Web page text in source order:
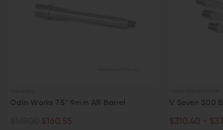
Odin Works 7.5" 9mm AR Barrel
$160.55
V Seven 300
$310.40 -